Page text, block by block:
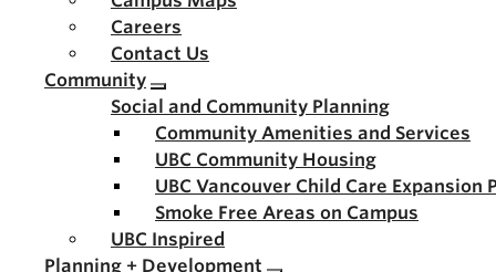
Careers
Contact Us
Community
Social and Community Planning
Community Amenities and Services
UBC Community Housing
UBC Vancouver Child Care Expansion
Smoke Free Areas on Campus
UBC Inspired
Planning + Development